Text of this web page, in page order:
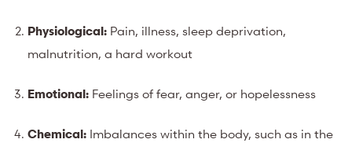
Physiological: Pain, illness, sleep deprivation,
malnutrition, a hard workout
Emotional: Feelings of fear, anger, or hopelessness
Chemical: Imbalances within the body, such as in the